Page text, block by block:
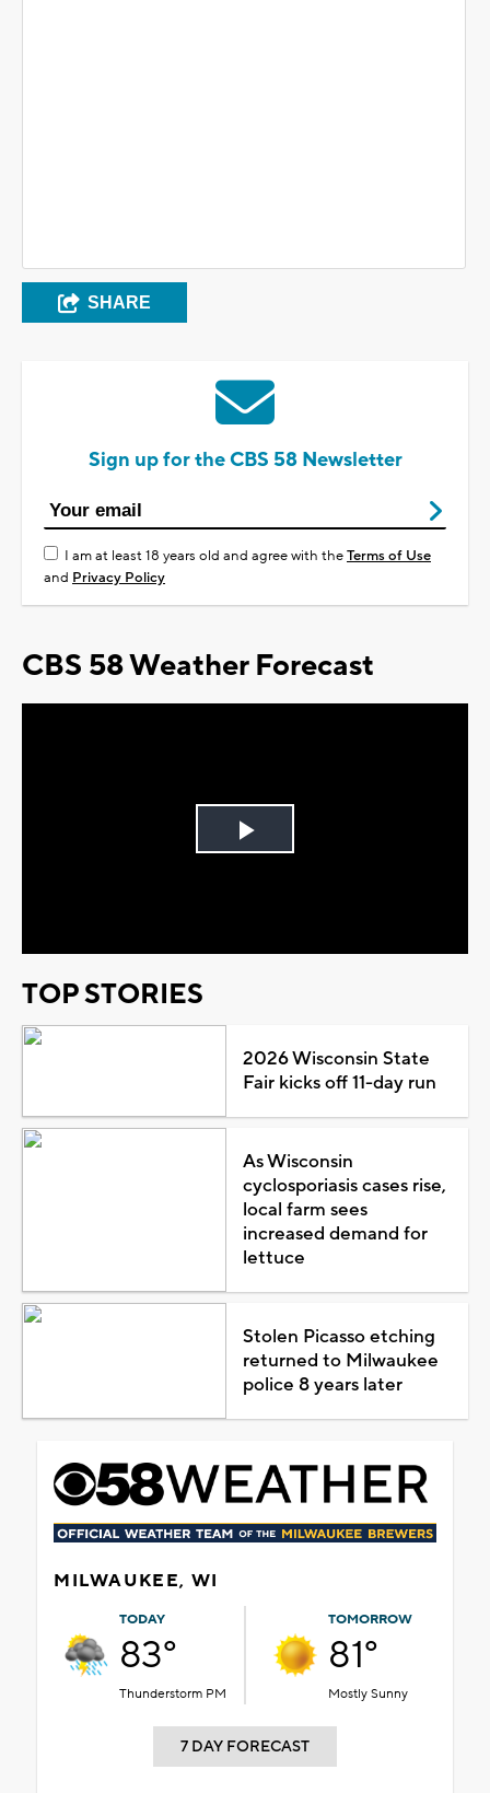
SHARE
Sign up for the CBS 58 Newsletter
I am at least 18 years old and agree with theTerms of Use
and Privacy Policy
CBS 58 Weather Forecast
Play
TOP STORIES
2026 Wisconsin State
Fair kicks off 11-day run
As Wisconsin
cyclosporiasis cases rise,
local farm sees
increased demand for
lettuce
Stolen Picasso etching
returned to Milwaukee
police 8 years later
MILWAUKEE, WI
TODAY
83°
Thunderstorm PM
TOMORROW
81°
Mostly Sunny
7 DAY FORECAST